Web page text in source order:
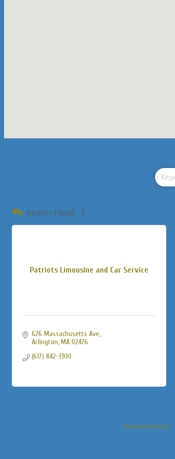
Results Found: 3
Patriots Limousine and Car Service
626 Massachusetts Ave
Arlington MA 02476
(617) 842-3930
Business Directory